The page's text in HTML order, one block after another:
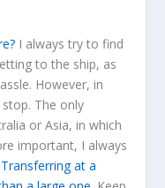
I always try to find
to the ship, as
However, in
The only
or Asia, in which
important, I always
Transferring at a